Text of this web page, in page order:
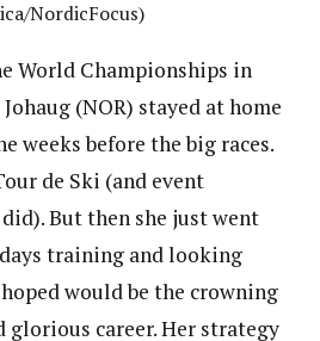
NordicFocus)
World Championships in
(NOR) stayed at home
weeks before the big races.
de Ski (and event
But then she just went
training and looking
would be the crowning
glorious career. Her strategy